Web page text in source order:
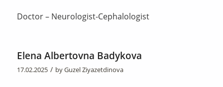
Doctor – Neurologist-Cephalologist
Elena Albertovna Badykova
17.02.2025 / byGuzel Ziyazetdinova